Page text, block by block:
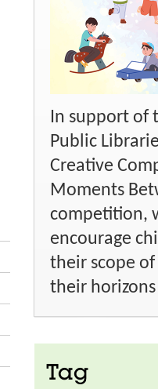
In support of
Public
Creative
Moments
competition,
encourage
their scope
their
Tag